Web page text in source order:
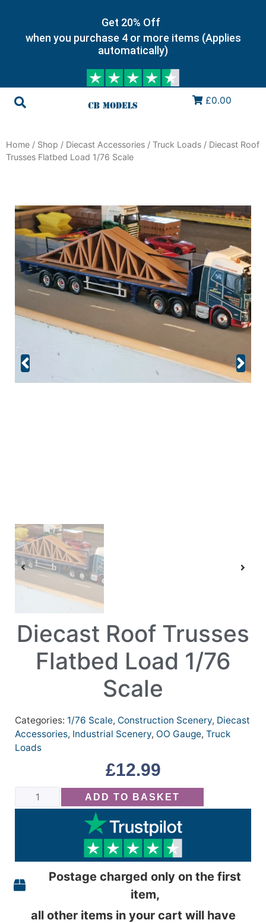
Get 20% Off
when you purchase 4 or more items (Applies
automatically)
£0.00
Home / Shop / Diecast Accessories / Truck Loads / Diecast Roof
Trusses Flatbed Load 1/76 Scale
Diecast Roof Trusses
Flatbed Load 1/76
Scale
Categories: 1/76 Scale, Construction Scenery, Diecast
Accessories, Industrial Scenery, OO Gauge, Truck
Loads
£12.99
ADD TO BASKET
Postage charged only on the first
item,
all other items in your cart will have